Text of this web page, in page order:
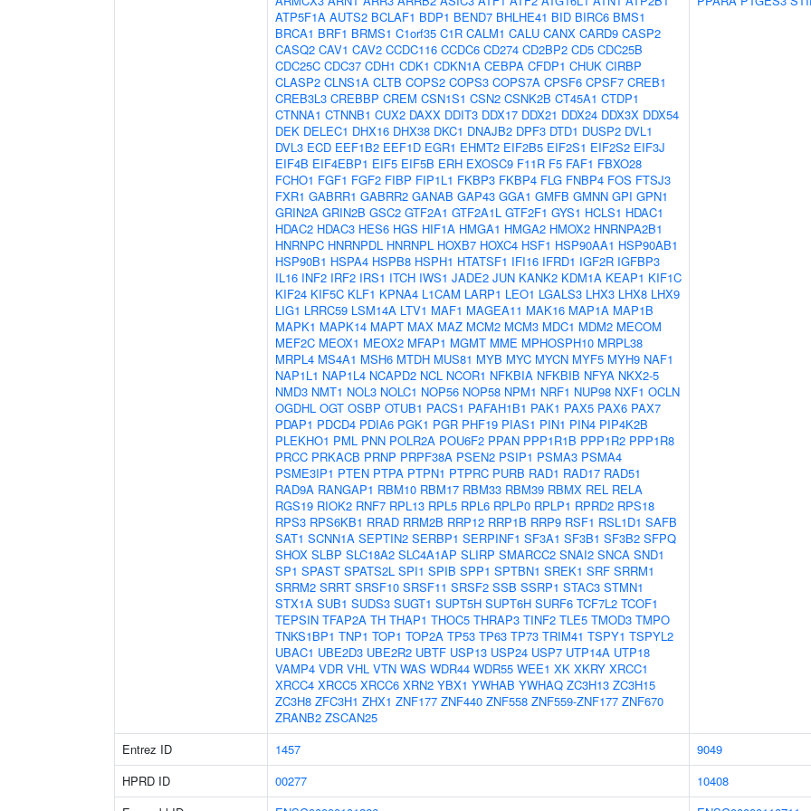
ATP5F1A AUTS2 BCLAF1 BDP1 BEND7 BHLHE41 BID BIRC6 BMS1
BRCA1 BRF1 BRMS1 C1orf35 C1R CALM1 CALU CANX CARD9 CASP2
CASQ2 CAV1 CAV2 CCDC116 CCDC6 CD274 CD2BP2 CD5 CDC25B
CDC25C CDC37 CDH1 CDK1 CDKN1A CEBPA CFDP1 CHUK CIRBP
CLASP2 CLNS1A CLTB COPS2 COPS3 COPS7A CPSF6 CPSF7 CREB1
CREB3L3 CREBBP CREM CSN1S1 CSN2 CSNK2B CT45A1 CTDP1
CTNNA1 CTNNB1 CUX2 DAXX DDIT3 DDX17 DDX21 DDX24 DDX3X DDX54
DEK DELEC1 DHX16 DHX38 DKC1 DNAJB2 DPF3 DTD1 DUSP2 DVL1
DVL3 ECD EEF1B2 EEF1D EGR1 EHMT2 EIF2B5 EIF2S1 EIF2S2 EIF3J
EIF4B EIF4EBP1 EIF5 EIF5B ERH EXOSC9 F11R F5 FAF1 FBXO28
FCHO1 FGF1 FGF2 FIBP FIP1L1 FKBP3 FKBP4 FLG FNBP4 FOS FTSJ3
FXR1 GABRR1 GABRR2 GANAB GAP43 GGA1 GMFB GMNN GPI GPN1
GRIN2A GRIN2B GSC2 GTF2A1 GTF2A1L GTF2F1 GYS1 HCLS1 HDAC1
HDAC2 HDAC3 HES6 HGS HIF1A HMGA1 HMGA2 HMOX2 HNRNPA2B1
HNRNPC HNRNPDL HNRNPL HOXB7 HOXC4 HSF1 HSP90AA1 HSP90AB1
HSP90B1 HSPA4 HSPB8 HSPH1 HTATSF1 IFI16 IFRD1 IGF2R IGFBP3
IL16 INF2 IRF2 IRS1 ITCH IWS1 JADE2 JUN KANK2 KDM1A KEAP1 KIF1C
KIF24 KIF5C KLF1 KPNA4 L1CAM LARP1 LEO1 LGALS3 LHX3 LHX8 LHX9
LIG1 LRRC59 LSM14A LTV1 MAF1 MAGEA11 MAK16 MAP1A MAP1B
MAPK1 MAPK14 MAPT MAX MAZ MCM2 MCM3 MDC1 MDM2 MECOM
MEF2C MEOX1 MEOX2 MFAP1 MGMT MME MPHOSPH10 MRPL38
MRPL4 MS4A1 MSH6 MTDH MUS81 MYB MYC MYCN MYF5 MYH9 NAF1
NAP1L1 NAP1L4 NCAPD2 NCL NCOR1 NFKBIA NFKBIB NFYA NKX2-5
NMD3 NMT1 NOL3 NOLC1 NOP56 NOP58 NPM1 NRF1 NUP98 NXF1 OCLN
OGDHL OGT OSBP OTUB1 PACS1 PAFAH1B1 PAK1 PAX5 PAX6 PAX7
PDAP1 PDCD4 PDIA6 PGK1 PGR PHF19 PIAS1 PIN1 PIN4 PIP4K2B
PLEKHO1 PML PNN POLR2A POU6F2 PPAN PPP1R1B PPP1R2 PPP1R8
PRCC PRKACB PRNP PRPF38A PSEN2 PSIP1 PSMA3 PSMA4
PSME3IP1 PTEN PTPA PTPN1 PTPRC PURB RAD1 RAD17 RAD51
RAD9A RANGAP1 RBM10 RBM17 RBM33 RBM39 RBMX REL RELA
RGS19 RIOK2 RNF7 RPL13 RPL5 RPL6 RPLP0 RPLP1 RPRD2 RPS18
RPS3 RPS6KB1 RRAD RRM2B RRP12 RRP1B RRP9 RSF1 RSL1D1 SAFB
SAT1 SCNN1A SEPTIN2 SERBP1 SERPINF1 SF3A1 SF3B1 SF3B2 SFPQ
SHOX SLBP SLC18A2 SLC4A1AP SLIRP SMARCC2 SNAI2 SNCA SND1
SP1 SPAST SPATS2L SPI1 SPIB SPP1 SPTBN1 SREK1 SRF SRRM1
SRRM2 SRRT SRSF10 SRSF11 SRSF2 SSB SSRP1 STAC3 STMN1
STX1A SUB1 SUDS3 SUGT1 SUPT5H SUPT6H SURF6 TCF7L2 TCOF1
TEPSIN TFAP2A TH THAP1 THOC5 THRAP3 TINF2 TLE5 TMOD3 TMPO
TNKS1BP1 TNP1 TOP1 TOP2A TP53 TP63 TP73 TRIM41 TSPY1 TSPYL2
UBAC1 UBE2D3 UBE2R2 UBTF USP13 USP24 USP7 UTP14A UTP18
VAMP4 VDR VHL VTN WAS WDR44 WDR55 WEE1 XK XKRY XRCC1
XRCC4 XRCC5 XRCC6 XRN2 YBX1 YWHAB YWHAQ ZC3H13 ZC3H15
ZC3H8 ZFC3H1 ZHX1 ZNF177 ZNF440 ZNF558 ZNF559-ZNF177 ZNF670
ZRANB2 ZSCAN25
Entrez ID 1457
9049
HPRD ID
00277
10408